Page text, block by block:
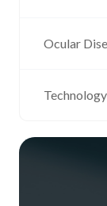
Ocular
Technology